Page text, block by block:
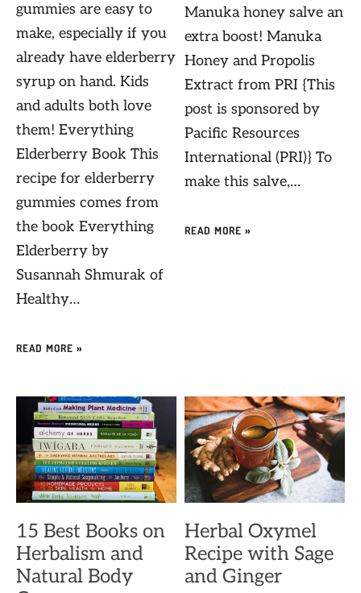
gummies are easy to
make, especially if you
already have elderberry
syrup on hand. Kids
and adults both love
them! Everything
Elderberry Book This
recipe for elderberry
gummies comes from
the book Everything
Elderberry by
Susannah Shmurak of
Healthy…
READ MORE »
Manuka honey salve an
extra boost! Manuka
Honey and Propolis
Extract from PRI {This
post is sponsored by
Pacific Resources
International (PRI)} To
make this salve,…
READ MORE »
15 Best Books on
Herbalism and
Natural Body
Herbal Oxymel
Recipe with Sage
and Ginger